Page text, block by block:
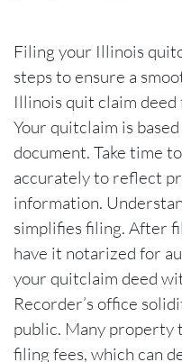
Filing your Illinois
steps to ensure a
Illinois quit claim
Your quitclaim is
document. Take time
accurately to reflect
information.
simplifies filing. After
have it notarized for
your quitclaim deed
Recorder’s office
public. Many property
filing fees, which can